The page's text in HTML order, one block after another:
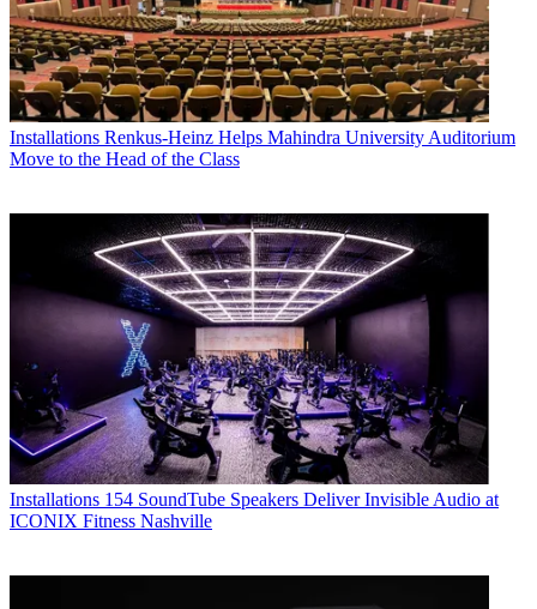
Installations Renkus-Heinz Helps Mahindra University Auditorium
Move to the Head of the Class
Installations 154 SoundTube Speakers Deliver Invisible Audio at
ICONIX Fitness Nashville